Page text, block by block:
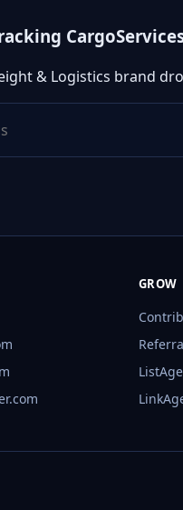
& Logistics brand
GROW